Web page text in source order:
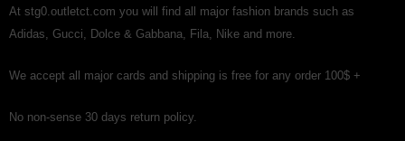
At stg0.outletct.com you will find all major fashion brands such as
Adidas, Gucci, Dolce & Gabbana, Fila, Nike and more.
We accept all major cards and shipping is free for any order 100$ +
No non-sense 30 days return policy.